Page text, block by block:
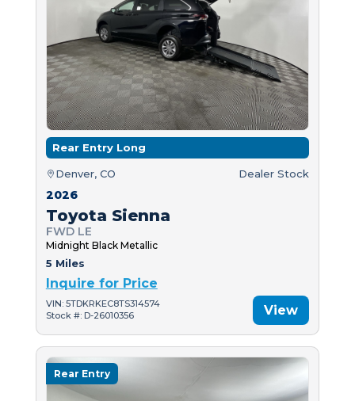
Rear Entry Long
Denver, CO Dealer Stock
2026
Toyota Sienna
FWD LE
Midnight Black Metallic
5 Miles
Inquire for Price
VIN: 5TDKRKEC8TS314574
Stock #: D-26010356
View
Rear Entry